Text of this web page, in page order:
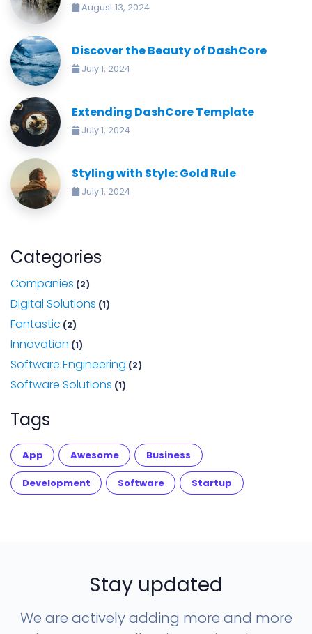
August 13, 2024
Discover the Beauty of DashCore
July 1, 2024
Extending DashCore Template
July 1, 2024
Styling with Style: Gold Rule
July 1, 2024
Categories
Companies (2)
Digital Solutions (1)
Fantastic (2)
Innovation (1)
Software Engineering (2)
Software Solutions (1)
Tags
App Awesome Business
Development Software Startup
Stay updated
We are actively adding more and more